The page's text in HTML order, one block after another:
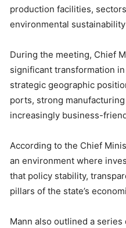
production facilities,
environmental
During the meeting, Chief
significant transformation
strategic geographic
ports, strong
increasingly business-
According to the Chief
an environment where
that policy stability,
pillars of the state’s
Mann also outlined a